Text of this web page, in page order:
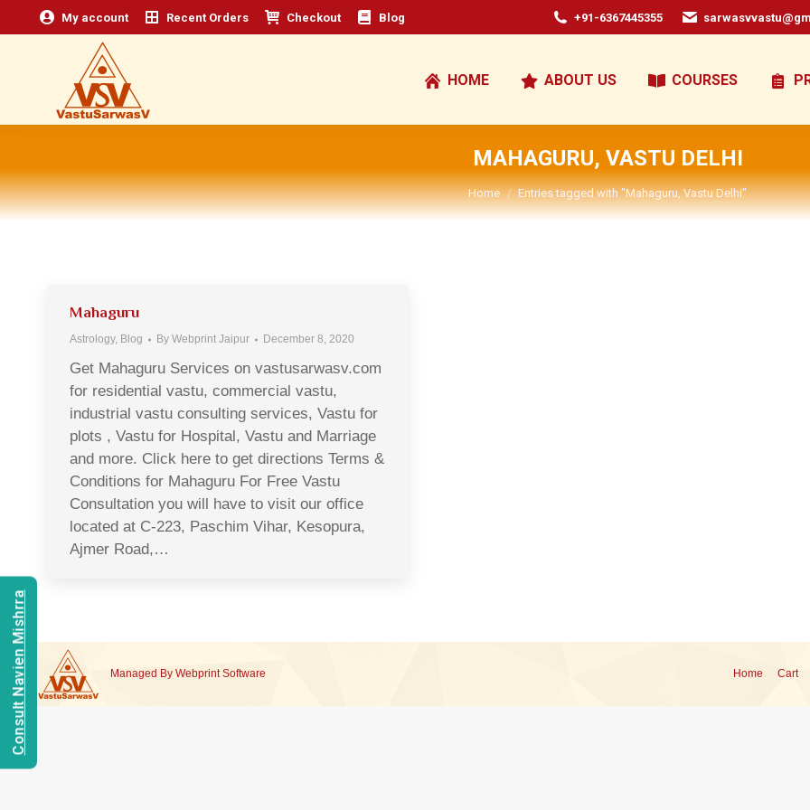
My account Recent Orders Checkout Blog +91-6367445355
HOME ABOUT US COURSES
MAHAGURU, VASTU DELHI
You are here:
Home Entries tagged with "Mahaguru, Vastu Delhi"
Mahaguru
Astrology, Blog By Webprint Jaipur December 8, 2020
Get Mahaguru Services on vastusarwasv.com
for residential vastu, commercial vastu,
industrial vastu consulting services, Vastu for
plots , Vastu for Hospital, Vastu and Marriage
and more. Click here to get directions Terms &
Conditions for Mahaguru For Free Vastu
Consultation you will have to visit our office
located at C-223, Paschim Vihar, Kesopura,
Ajmer Road,…
Managed By Webprint Software Home Cart
Consult Navien Mishrra